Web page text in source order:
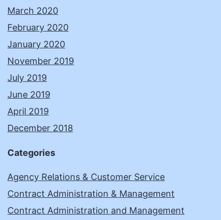
March 2020
February 2020
January 2020
November 2019
July 2019
June 2019
April 2019
December 2018
Categories
Agency Relations & Customer Service
Contract Administration & Management
Contract Administration and Management